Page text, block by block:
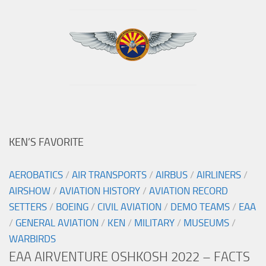
KEN’S FAVORITE
AEROBATICS / AIR TRANSPORTS / AIRBUS / AIRLINERS /
AIRSHOW / AVIATION HISTORY / AVIATION RECORD
SETTERS / BOEING / CIVIL AVIATION / DEMO TEAMS / EAA
/ GENERAL AVIATION / KEN / MILITARY / MUSEUMS /
WARBIRDS
EAA AIRVENTURE OSHKOSH 2022 – FACTS